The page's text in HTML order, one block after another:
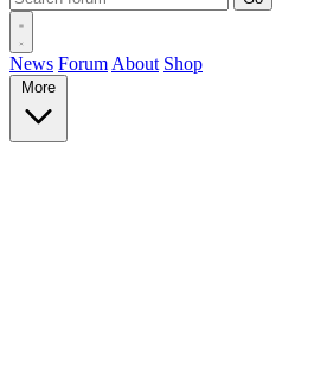
News Forum About Shop
More